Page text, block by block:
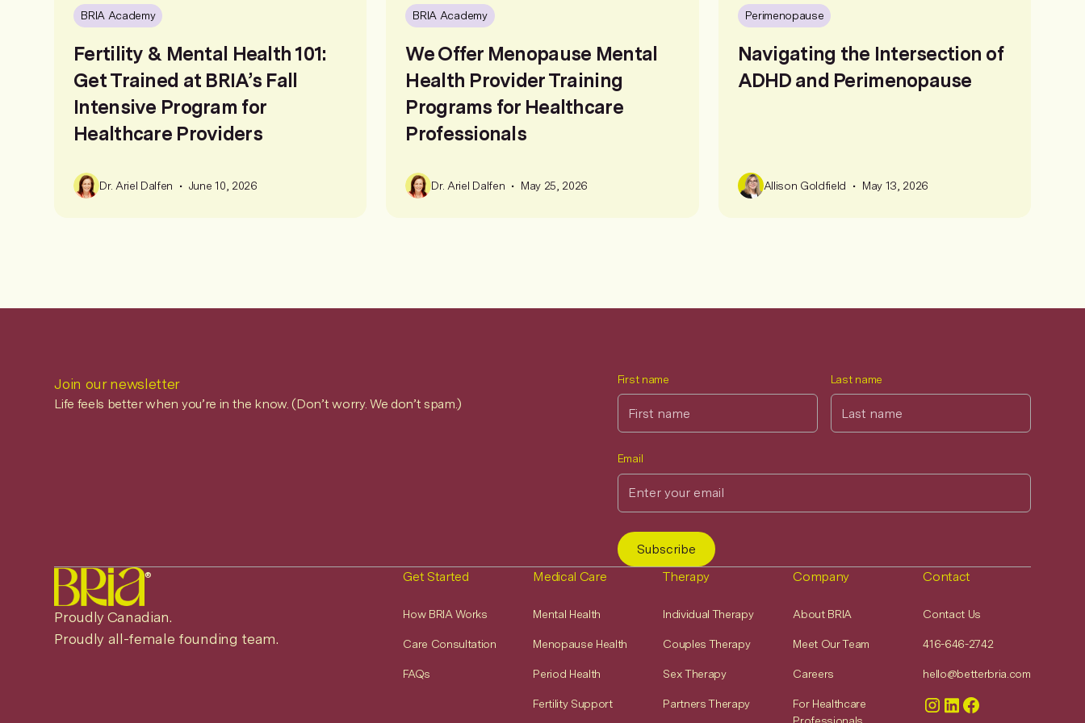
BRIA Academy
Fertility & Mental Health 101:
Get Trained at BRIA’s Fall
Intensive Program for
Healthcare Providers
Dr. Ariel Dalfen • June 10, 2026
BRIA Academy
We Offer Menopause Mental
Health Provider Training
Programs for Healthcare
Professionals
Dr. Ariel Dalfen • May 25, 2026
Perimenopause
Navigating the Intersection of
ADHD and Perimenopause
Allison Goldfield • May 13, 2026
Join our newsletter
Life feels better when you’re in the know. (Don’t worry. We don’t spam.)
First name Last name
Email
®
Proudly Canadian.
Proudly all-female founding team.
Get Started
How BRIA Works
Care Consultation
FAQs
Medical Care
Mental Health
Menopause Health
Period Health
Fertility Support
Therapy
Individual Therapy
Couples Therapy
Sex Therapy
Partners Therapy
Company
About BRIA
Meet Our Team
Careers
For Healthcare
Professionals
Contact
Contact Us
416-646-2742
hello@betterbria.com